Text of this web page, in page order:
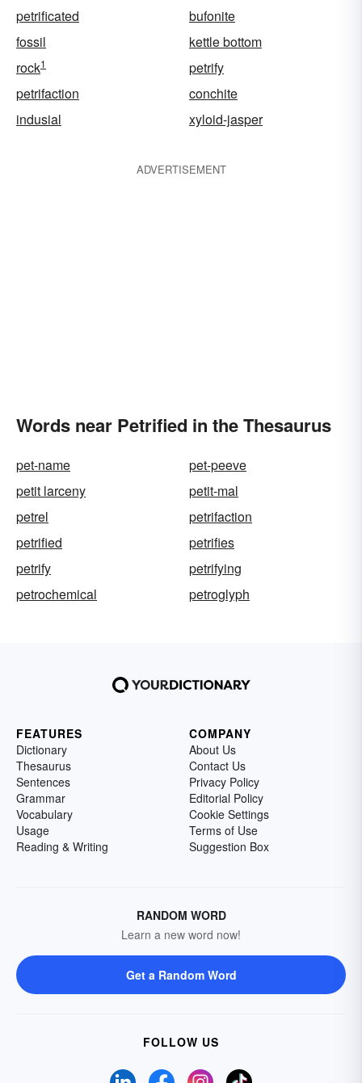
petrificated
bufonite
fossil
kettle bottom
rock1
petrify
petrifaction
conchite
indusial
xyloid-jasper
ADVERTISEMENT
Words near Petrified in the Thesaurus
pet-name
pet-peeve
petit larceny
petit-mal
petrel
petrifaction
petrified
petrifies
petrify
petrifying
petrochemical
petroglyph
FEATURES
Dictionary
Thesaurus
Sentences
Grammar
Vocabulary
Usage
Reading & Writing
COMPANY
About Us
Contact Us
Privacy Policy
Editorial Policy
Cookie Settings
Terms of Use
Suggestion Box
RANDOM WORD
Learn a new word now!
Get a Random Word
FOLLOW US